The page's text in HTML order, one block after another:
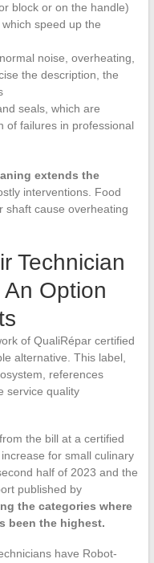
block or on the handle)
speed up the
noise, overheating,
the description, the
seals, which are
of failures in professional
extends the
interventions. Food
shaft cause overheating
Technician
Option
of QualiRépar certified
alternative. This label,
references
service quality
the bill at a certified
for small culinary
half of 2023 and the
published by
the categories where
been the highest.
have Robot-